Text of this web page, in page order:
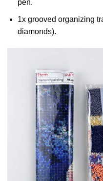
pen.
1x grooved organizing
diamonds).